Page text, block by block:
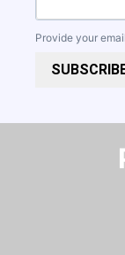
Provide your